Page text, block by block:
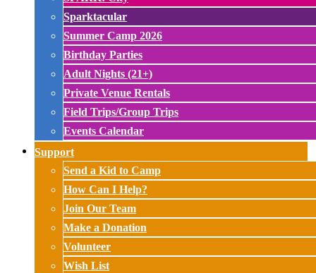
Sparktacular
Summer Camp 2026
Birthday Parties
Adult Nights (21+)
Private Venue Rentals
Field Trips/Group Trips
Events Calendar
Support
Send a Kid to Camp
How Can I Help?
Join Our Team
Make a Donation
Volunteer
Wish List